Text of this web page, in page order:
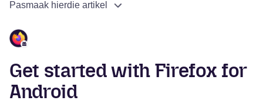
Pasmaak hierdie artikel
Get started with Firefox for
Android